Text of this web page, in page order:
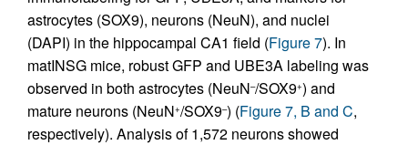
astrocytes (SOX9), neurons (NeuN), and nuclei
(DAPI) in the hippocampal CA1 field (Figure 7). In
matINSG mice, robust GFP and UBE3A labeling was
observed in both astrocytes (NeuN–/SOX9+) and
mature neurons (NeuN+/SOX9–) (Figure 7, B and C,
respectively). Analysis of 1,572 neurons showed